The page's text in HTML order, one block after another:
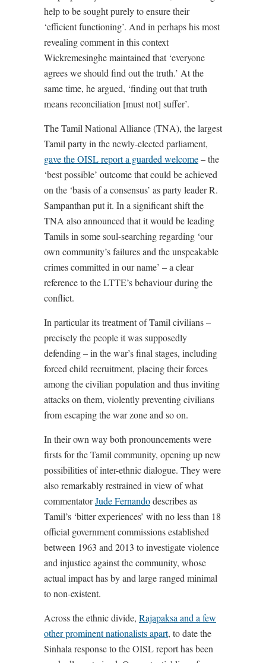
help to be sought purely to ensure their
‘efficient functioning’. And in perhaps his most
revealing comment in this context
Wickremesinghe maintained that ‘everyone
agrees we should find out the truth.’ At the
same time, he argued, ‘finding out that truth
means reconciliation [must not] suffer’.
The Tamil National Alliance (TNA), the largest
Tamil party in the newly-elected parliament,
gave the OISL report a guarded welcome– the
‘best possible’ outcome that could be achieved
on the ‘basis of a consensus’ as party leader R.
Sampanthan put it. In a significant shift the
TNA also announced that it would be leading
Tamils in some soul-searching regarding ‘our
own community’s failures and the unspeakable
crimes committed in our name’ – a clear
reference to the LTTE’s behaviour during the
conflict.
In particular its treatment of Tamil civilians –
precisely the people it was supposedly
defending – in the war’s final stages, including
forced child recruitment, placing their forces
among the civilian population and thus inviting
attacks on them, violently preventing civilians
from escaping the war zone and so on.
In their own way both pronouncements were
firsts for the Tamil community, opening up new
possibilities of inter-ethnic dialogue. They were
also remarkably restrained in view of what
commentatorJude Fernandodescribes as
Tamil’s ‘bitter experiences’ with no less than 18
official government commissions established
between 1963 and 2013 to investigate violence
and injustice against the community, whose
actual impact has by and large ranged minimal
to non-existent.
Across the ethnic divide, Rajapaksa and a few
other prominent nationalists apart, to date the
Sinhala response to the OISL report has been